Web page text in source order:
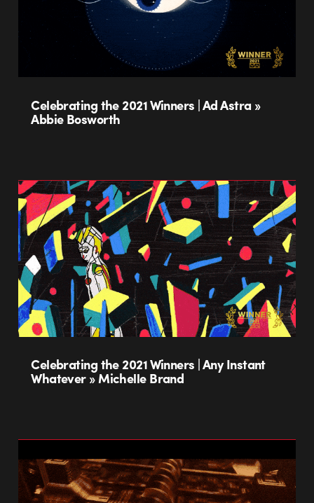
Celebrating the 2021 Winners | Ad Astra »
Abbie Bosworth
Celebrating the 2021 Winners | Any Instant
Whatever » Michelle Brand